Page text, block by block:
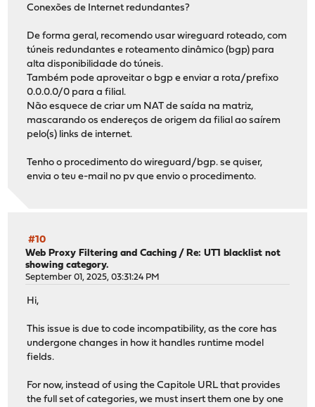
Conexões de Internet redundantes?
De forma geral, recomendo usar wireguard roteado, com
túneis redundantes e roteamento dinâmico (bgp) para
alta disponibilidade do túneis.
Também pode aproveitar o bgp e enviar a rota/prefixo
0.0.0.0/0 para a filial.
Não esquece de criar um NAT de saída na matriz,
mascarando os endereços de origem da filial ao saírem
pelo(s) links de internet.
Tenho o procedimento do wireguard/bgp. se quiser,
envia o teu e-mail no pv que envio o procedimento.
#10
Web Proxy Filtering and Caching / Re: UT1 blacklist not
showing category.
September 01, 2025, 03:31:24 PM
Hi,
This issue is due to code incompatibility, as the core has
undergone changes in how it handles runtime model
fields.
For now, instead of using the Capitole URL that provides
the full set of categories, we must insert them one by one